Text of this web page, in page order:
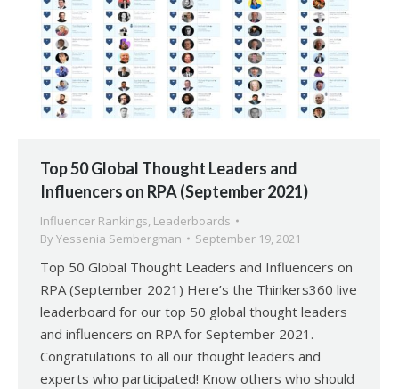
Top 50 Global Thought Leaders and
Influencers on RPA (September 2021)
Influencer Rankings, Leaderboards
By Yessenia Sembergman September 19, 2021
Top 50 Global Thought Leaders and Influencers on
RPA (September 2021) Here’s the Thinkers360 live
leaderboard for our top 50 global thought leaders
and influencers on RPA for September 2021.
Congratulations to all our thought leaders and
experts who participated! Know others who should